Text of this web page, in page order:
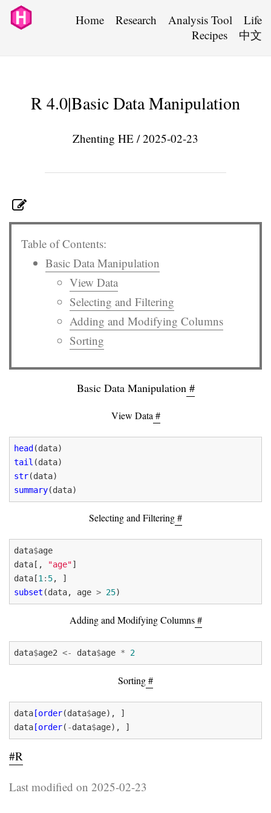
Home Research Analysis Tool
Life
Recipes
中文
R 4.0|Basic Data Manipulation
Zhenting HE / 2025-02-23
Table of Contents:
Basic Data Manipulation
View Data
Selecting and Filtering
Adding and Modifying Columns
Sorting
Basic Data Manipulation#
View Data #
head
tail
str
summary
Selecting and Filtering#
data$
data[,
"age"
data[1 : 5
subset (data, age > 25
Adding and Modifying Columns#
data$age2 <- data$age * 2
Sorting#
data [order(data$
data [order( -data$
#R
Last modified on 2025-02-23